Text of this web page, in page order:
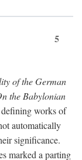
5
of the German
the Babylonian
works of
automatically
significance.
marked a parting